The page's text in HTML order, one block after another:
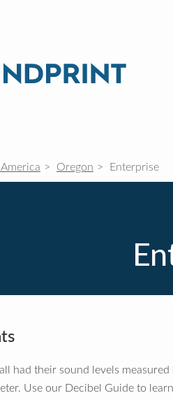
Oregon Enterprise
had their sound levels measured
Use our Decibel Guide to